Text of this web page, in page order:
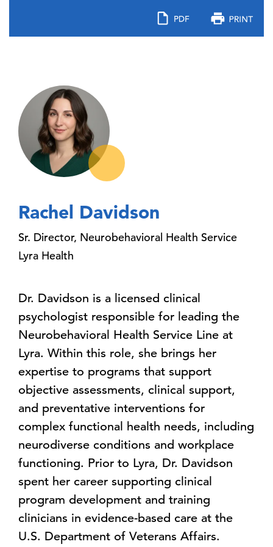
Rachel Davidson
Sr. Director, Neurobehavioral Health Service
Lyra Health
Dr. Davidson is a licensed clinical
psychologist responsible for leading the
Neurobehavioral Health Service Line at
Lyra. Within this role, she brings her
expertise to programs that support
objective assessments, clinical support,
and preventative interventions for
complex functional health needs, including
neurodiverse conditions and workplace
functioning. Prior to Lyra, Dr. Davidson
spent her career supporting clinical
program development and training
clinicians in evidence-based care at the
U.S. Department of Veterans Affairs.